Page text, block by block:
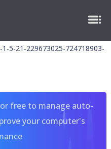
1-5-21-229673025-724718903-
free to manage auto-
your computer's